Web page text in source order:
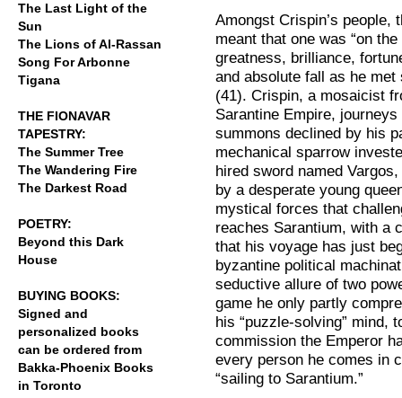
The Last Light of the
Sun
The Lions of Al-Rassan
Song For Arbonne
Tigana
THE FIONAVAR
TAPESTRY:
The Summer Tree
The Wandering Fire
The Darkest Road
POETRY:
Beyond this Dark
House
BUYING BOOKS:
Signed and
personalized books
can be ordered from
Bakka-Phoenix Books
in Toronto
Amongst Crispin’s people,
meant that one was “on
greatness, brilliance,
and absolute fall as he
(41). Crispin, a mosaicist
Sarantine Empire,
summons declined by his
mechanical sparrow
hired sword named
by a desperate young
mystical forces that
reaches Sarantium, with a
that his voyage has just
byzantine political
seductive allure of two
game he only partly
his “puzzle-solving” mind,
commission the Emperor
every person he comes in
“sailing to Sarantium.”